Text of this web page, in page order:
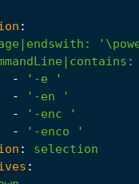
:
:
:
-
'-e '
-
'-en '
-
'-enc '
-
'-enco '
:
selection
: